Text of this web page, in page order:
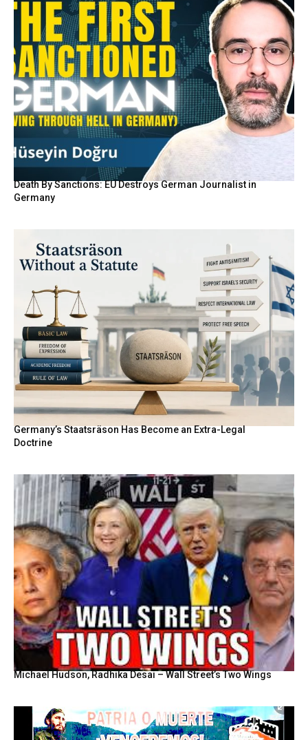
Death By Sanctions: EU Destroys German Journalist in
Germany
Germany’s Staatsräson Has Become an Extra-Legal
Doctrine
Michael Hudson, Radhika Desai – Wall Street’s Two Wings